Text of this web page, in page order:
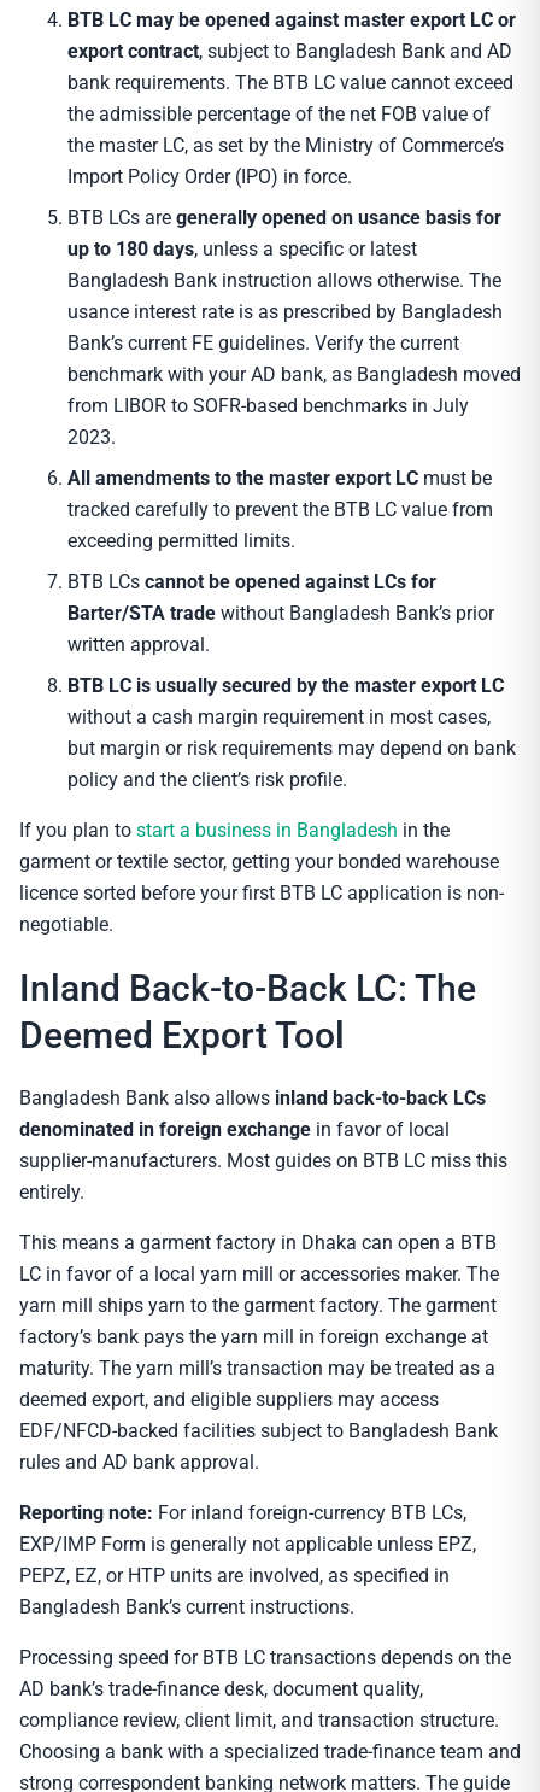
BTB LC may be opened against master export LC or
export contract, subject to Bangladesh Bank and AD
bank requirements. The BTB LC value cannot exceed
the admissible percentage of the net FOB value of
the master LC, as set by the Ministry of Commerce’s
Import Policy Order (IPO) in force.
BTB LCs are generally opened on usance basis for
up to 180 days, unless a specific or latest
Bangladesh Bank instruction allows otherwise. The
usance interest rate is as prescribed by Bangladesh
Bank’s current FE guidelines. Verify the current
benchmark with your AD bank, as Bangladesh moved
from LIBOR to SOFR-based benchmarks in July
2023.
All amendments to the master export LC must be
tracked carefully to prevent the BTB LC value from
exceeding permitted limits.
BTB LCs cannot be opened against LCs for
Barter/STA trade without Bangladesh Bank’s prior
written approval.
BTB LC is usually secured by the master export LC
without a cash margin requirement in most cases,
but margin or risk requirements may depend on bank
policy and the client’s risk profile.
If you plan to start a business in Bangladesh in the
garment or textile sector, getting your bonded warehouse
licence sorted before your first BTB LC application is non-
negotiable.
Inland Back-to-Back LC: The
Deemed Export Tool
Bangladesh Bank also allows inland back-to-back LCs
denominated in foreign exchange in favor of local
supplier-manufacturers. Most guides on BTB LC miss this
entirely.
This means a garment factory in Dhaka can open a BTB
LC in favor of a local yarn mill or accessories maker. The
yarn mill ships yarn to the garment factory. The garment
factory’s bank pays the yarn mill in foreign exchange at
maturity. The yarn mill’s transaction may be treated as a
deemed export, and eligible suppliers may access
EDF/NFCD-backed facilities subject to Bangladesh Bank
rules and AD bank approval.
Reporting note: For inland foreign-currency BTB LCs,
EXP/IMP Form is generally not applicable unless EPZ,
PEPZ, EZ, or HTP units are involved, as specified in
Bangladesh Bank’s current instructions.
Processing speed for BTB LC transactions depends on the
AD bank’s trade-finance desk, document quality,
compliance review, client limit, and transaction structure.
Choosing a bank with a specialized trade-finance team and
strong correspondent banking network matters. The guide